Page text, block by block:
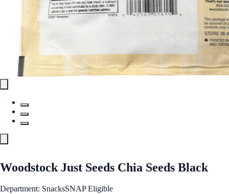
Woodstock Just Seeds Chia Seeds Black
Department: SnacksSNAP Eligible